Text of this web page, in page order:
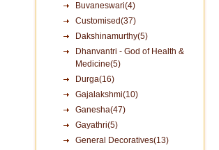
Buvaneswari(4)
Customised(37)
Dakshinamurthy(5)
Dhanvantri - God of Health &
Medicine(5)
Durga(16)
Gajalakshmi(10)
Ganesha(47)
Gayathri(5)
General Decoratives(13)